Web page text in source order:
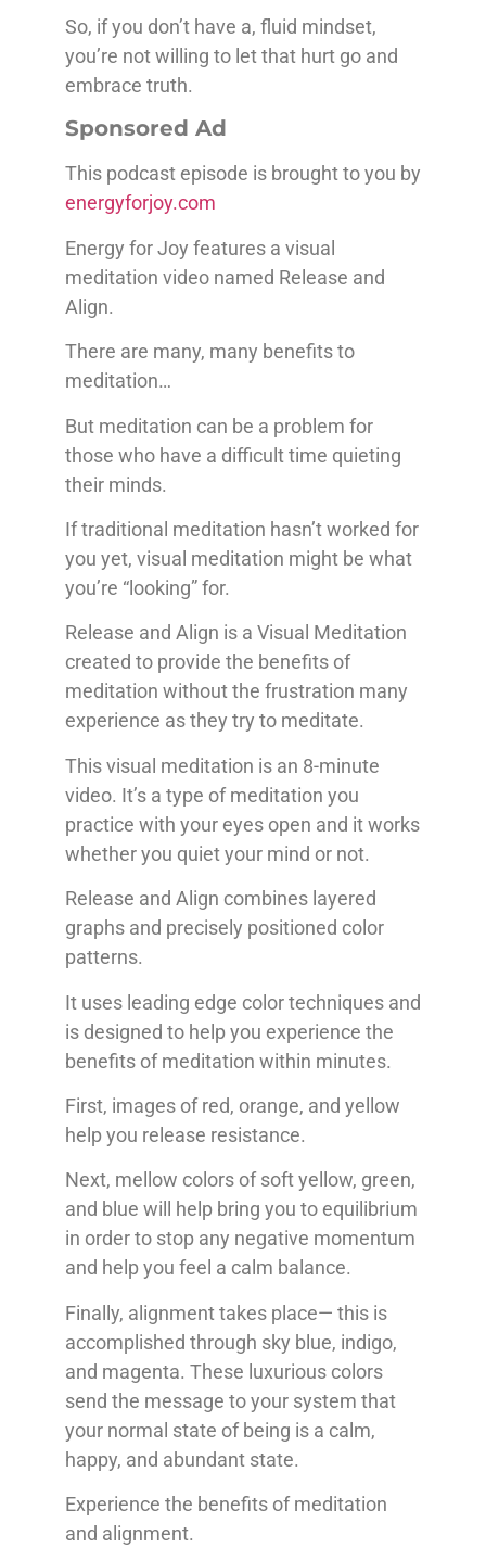
So, if you don’t have a, fluid mindset,
you’re not willing to let that hurt go and
embrace truth.
Sponsored Ad
This podcast episode is brought to you by
energyforjoy.com
Energy for Joy features a visual
meditation video named Release and
Align.
There are many, many benefits to
meditation…
But meditation can be a problem for
those who have a difficult time quieting
their minds.
If traditional meditation hasn’t worked for
you yet, visual meditation might be what
you’re “looking” for.
Release and Align is a Visual Meditation
created to provide the benefits of
meditation without the frustration many
experience as they try to meditate.
This visual meditation is an 8-minute
video. It’s a type of meditation you
practice with your eyes open and it works
whether you quiet your mind or not.
Release and Align combines layered
graphs and precisely positioned color
patterns.
It uses leading edge color techniques and
is designed to help you experience the
benefits of meditation within minutes.
First, images of red, orange, and yellow
help you release resistance.
Next, mellow colors of soft yellow, green,
and blue will help bring you to equilibrium
in order to stop any negative momentum
and help you feel a calm balance.
Finally, alignment takes place— this is
accomplished through sky blue, indigo,
and magenta. These luxurious colors
send the message to your system that
your normal state of being is a calm,
happy, and abundant state.
Experience the benefits of meditation
and alignment.